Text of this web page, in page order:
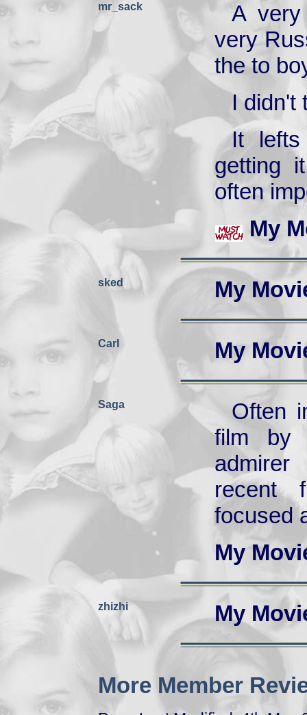
mr_sack
A very
very
the to
I didn't
It
getting
often
My
sked My
Carl My
Saga
Often
film by
recent
focused
My
zhizhi My
More Member